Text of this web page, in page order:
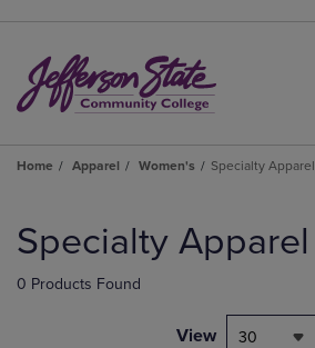
Home Apparel Women's Specialty Apparel
products
Specialty Apparel
0 Products Found
View 30